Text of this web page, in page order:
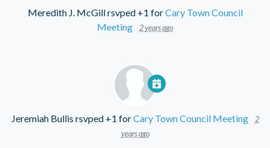
Meredith J. McGillrsvped +1 forCary Town Council
Meeting
2 years ago
Jeremiah Bullis rsvped +1 forCary Town Council Meeting
2
years ago